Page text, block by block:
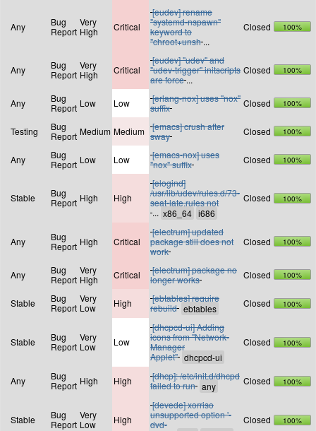
Any
Bug
Report
Very
High
Critical
[eudev] rename
"systemd-nspawn"
keyword to
"chroot+unsh ...
Closed 100%
Any
Bug
Report
Very
High
Critical
[eudev] "udev" and
"udev-trigger" initscripts
are force ...
Closed 100%
Any
Bug
Report Low Low
[erlang-nox] uses "nox"
suffix
Closed 100%
Testing
Bug
Report Medium Medium
[emacs] crush after
sway
Closed 100%
Any
Bug
Report Low Low
[emacs-nox] uses
"nox" suffix
Closed 100%
Stable
Bug
Report High High
[elogind]
/usr/lib/udev/rules.d/73-
seat-late.rules not
...
Closed 100%
Any
Bug
Report High Critical
[electrum] updated
package still does not
work
Closed 100%
Any
Bug
Report
Very
High
Critical
[electrum] package no
longer works
Closed 100%
Stable
Bug
Report
Very
Low
High
[ebtables] require
rebuild
Closed 100%
Stable
Bug
Report
Very
Low
Low
[dhcpcd-ui] Adding
icons from "Network-
Manager
Applet"
Closed 100%
Any
Bug
Report High High
[dhcp]: /etc/init.d/dhcpd
failed to run
Closed 100%
Stable
Bug
Report
Very
Low
High
[devede] xorriso
unsupported option '-
dvd-
Closed 100%